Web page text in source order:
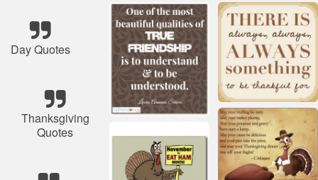
Day Quotes
Thanksgiving
Quotes